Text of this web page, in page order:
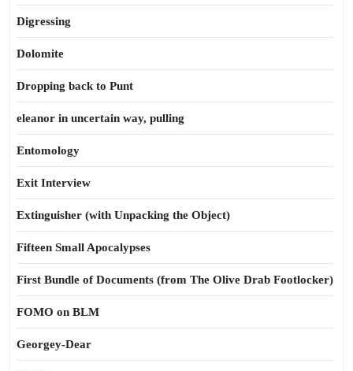
Digressing
Dolomite
Dropping back to Punt
eleanor in uncertain way, pulling
Entomology
Exit Interview
Extinguisher (with Unpacking the Object)
Fifteen Small Apocalypses
First Bundle of Documents (from The Olive Drab Footlocker)
FOMO on BLM
Georgey-Dear